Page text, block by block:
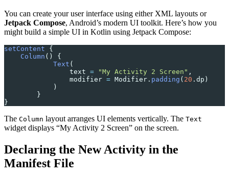
You can create your user interface using either XML layouts or
Jetpack Compose, Android’s modern UI toolkit. Here’s how you
might build a simple UI in Kotlin using Jetpack Compose:
setContent {
    Column
() {
            Text
(
                text
= "My Activity 2 Screen" ,
                modifier
= Modifier. padding ( 20 .dp)
            )
        }
}
The Column layout arranges UI elements vertically. The Text
widget displays “My Activity 2 Screen” on the screen.
Declaring the New Activity in the
Manifest File